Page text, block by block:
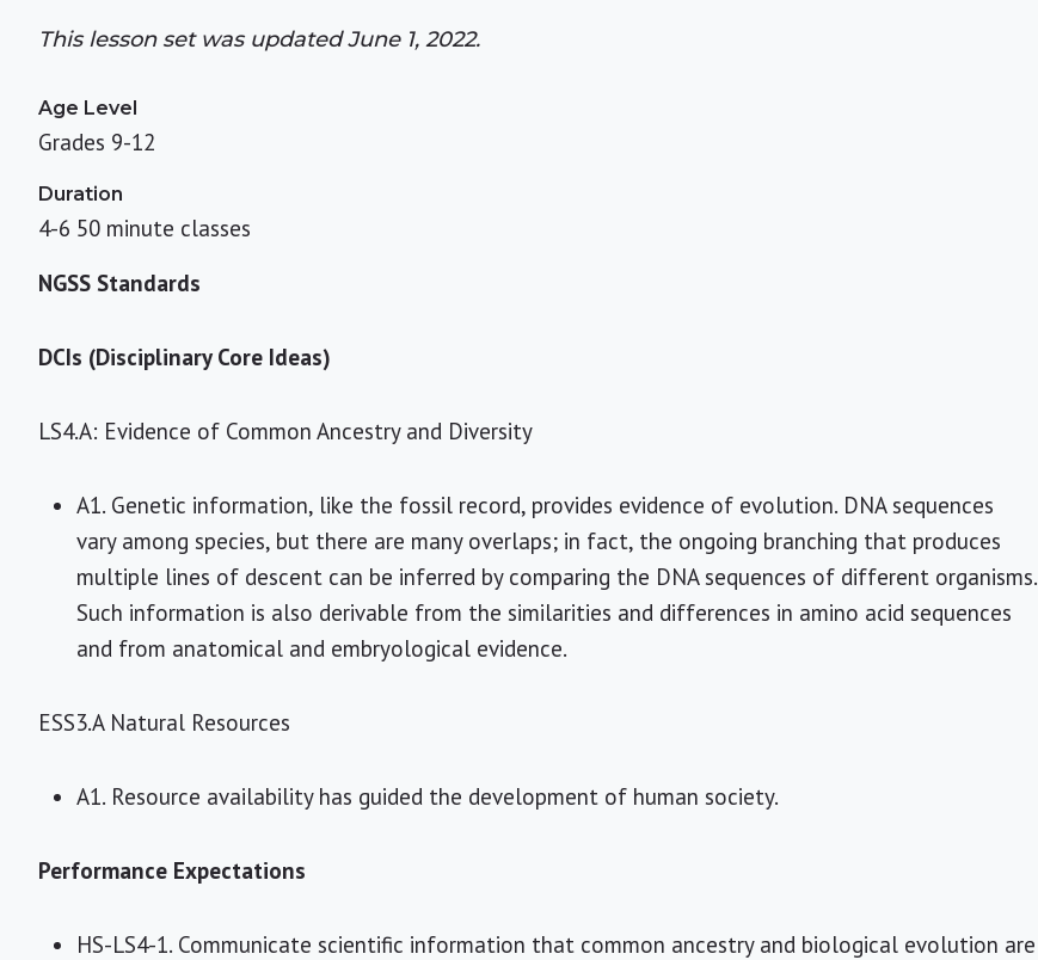
This lesson set was updated June 1, 2022.
Age Level
Grades 9-12
Duration
4-6 50 minute classes
NGSS Standards
DCIs (Disciplinary Core Ideas)
LS4.A: Evidence of Common Ancestry and Diversity
A1. Genetic information, like the fossil record, provides evidence of evolution. DNA sequences
vary among species, but there are many overlaps; in fact, the ongoing branching that produces
multiple lines of descent can be inferred by comparing the DNA sequences of different organisms.
Such information is also derivable from the similarities and differences in amino acid sequences
and from anatomical and embryological evidence.
ESS3.A Natural Resources
A1. Resource availability has guided the development of human society.
Performance Expectations
HS-LS4-1. Communicate scientific information that common ancestry and biological evolution are